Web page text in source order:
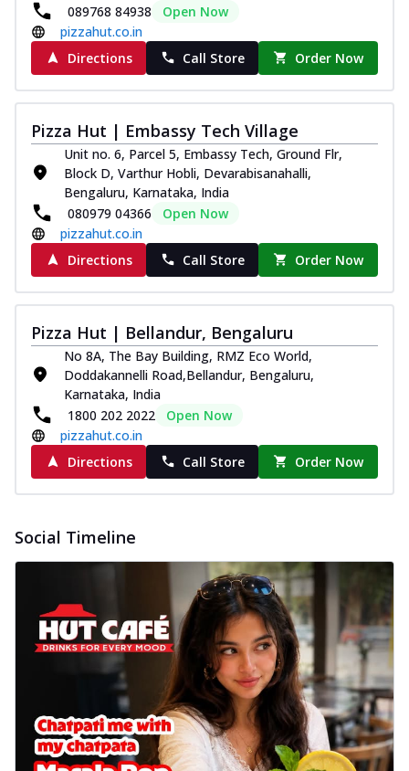
089768 84938
Open Now
pizzahut.co.in
Directions
Call Store Order Now
Pizza Hut | Embassy Tech Village
Unit no. 6, Parcel 5, Embassy Tech, Ground Flr,
Block D, Varthur Hobli, Devarabisanahalli,
Bengaluru, Karnataka, India
080979 04366
Open Now
pizzahut.co.in
Directions
Call Store Order Now
Pizza Hut | Bellandur, Bengaluru
No 8A, The Bay Building, RMZ Eco World,
Doddakannelli Road,Bellandur, Bengaluru,
Karnataka, India
1800 202 2022
Open Now
pizzahut.co.in
Directions
Call Store Order Now
Social Timeline